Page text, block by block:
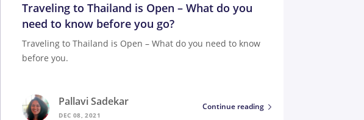
Traveling to Thailand is Open – What do you
need to know before you go?
Traveling to Thailand is Open – What do you need to know
before you.
Pallavi Sadekar
DEC 08, 2021
Continue reading